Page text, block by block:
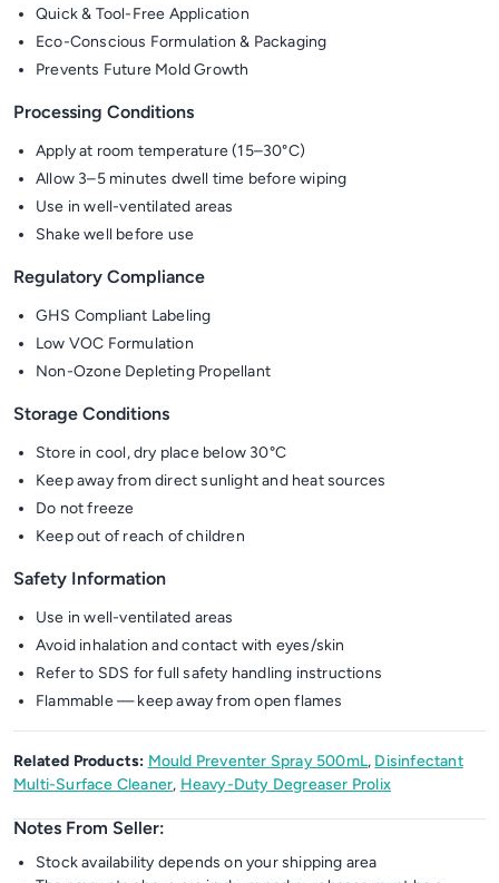
Quick & Tool-Free Application
Eco-Conscious Formulation & Packaging
Prevents Future Mold Growth
Processing Conditions
Apply at room temperature (15–30°C)
Allow 3–5 minutes dwell time before wiping
Use in well-ventilated areas
Shake well before use
Regulatory Compliance
GHS Compliant Labeling
Low VOC Formulation
Non-Ozone Depleting Propellant
Storage Conditions
Store in cool, dry place below 30°C
Keep away from direct sunlight and heat sources
Do not freeze
Keep out of reach of children
Safety Information
Use in well-ventilated areas
Avoid inhalation and contact with eyes/skin
Refer to SDS for full safety handling instructions
Flammable — keep away from open flames
Related Products: Mould Preventer Spray 500mL, Disinfectant
Multi-Surface Cleaner, Heavy-Duty Degreaser Prolix
Notes From Seller:
Stock availability depends on your shipping area